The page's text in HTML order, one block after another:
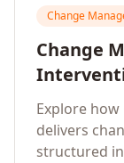
Change
Change
Explore
delivers
structured